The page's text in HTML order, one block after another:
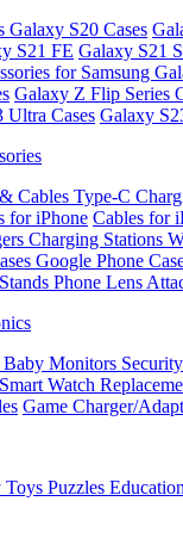
Galaxy S20 Cases
S21 FE Galaxy S21
for Samsung
Galaxy Z Flip Series
Ultra Cases Galaxy
Cables Type-C
for iPhone Cables for
Charging Stations
Google Phone
Phone Lens
Baby Monitors
Smart Watch
Game Charger/
Toys Puzzles